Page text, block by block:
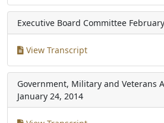
Executive Board Committee
View Transcript
Government, Military and Veterans
January 24, 2014